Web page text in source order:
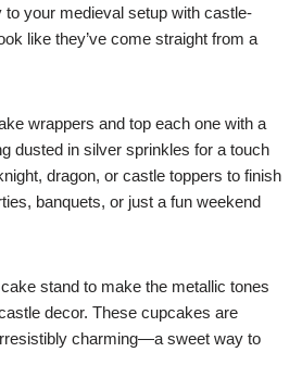
your medieval setup with castle-
like they’ve come straight from a
wrappers and top each one with a
dusted in silver sprinkles for a touch
dragon, or castle toppers to finish
banquets, or just a fun weekend
stand to make the metallic tones
decor. These cupcakes are
charming—a sweet way to